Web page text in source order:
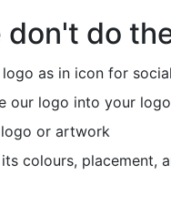
don't do
as in icon for
our logo into your logo
or artwork
colours, placement,